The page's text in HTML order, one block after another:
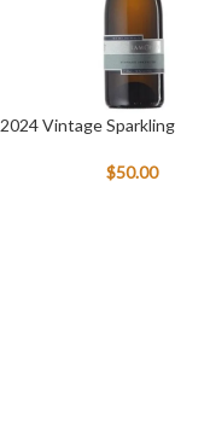
2024 Vintage Sparkling
$50.00